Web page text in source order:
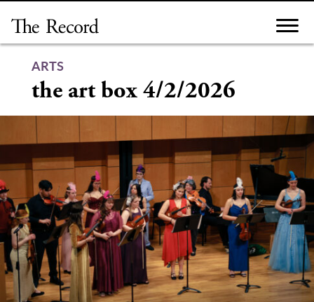
content
ARTS
the art box 4/2/2026